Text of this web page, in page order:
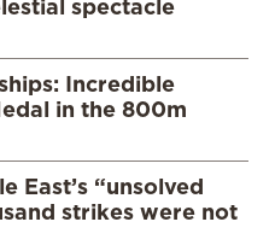
spectacle
Incredible
in the 800m
East’s “unsolved
strikes were not